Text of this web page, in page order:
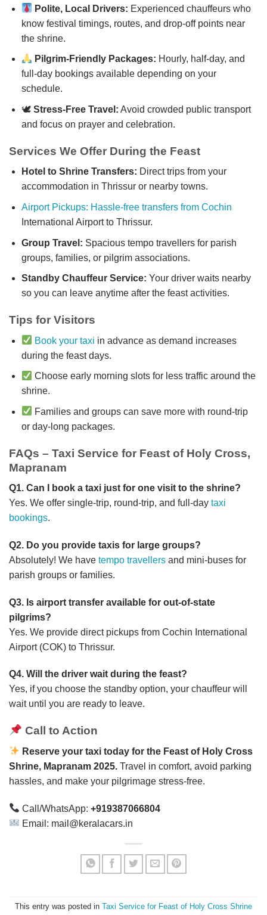
Polite, Local Drivers: Experienced chauffeurs who
know festival timings, routes, and drop-off points near
the shrine.
Pilgrim-Friendly Packages: Hourly, half-day, and
full-day bookings available depending on your
schedule.
🕊 Stress-Free Travel: Avoid crowded public transport
and focus on prayer and celebration.
Services We Offer During the Feast
Hotel to Shrine Transfers: Direct trips from your
accommodation in Thrissur or nearby towns.
Airport Pickups: Hassle-free transfers from Cochin
International Airport to Thrissur.
Group Travel: Spacious tempo travellers for parish
groups, families, or pilgrim associations.
Standby Chauffeur Service: Your driver waits nearby
so you can leave anytime after the feast activities.
Tips for Visitors
Book your taxi in advance as demand increases
during the feast days.
Choose early morning slots for less traffic around the
shrine.
Families and groups can save more with round-trip
or day-long packages.
FAQs – Taxi Service for Feast of Holy Cross,
Mapranam
Q1. Can I book a taxi just for one visit to the shrine?
Yes. We offer single-trip, round-trip, and full-day taxi
bookings.
Q2. Do you provide taxis for large groups?
Absolutely! We have tempo travellers and mini-buses for
parish groups or families.
Q3. Is airport transfer available for out-of-state
pilgrims?
Yes. We provide direct pickups from Cochin International
Airport (COK) to Thrissur.
Q4. Will the driver wait during the feast?
Yes, if you choose the standby option, your chauffeur will
wait until you are ready to leave.
Call to Action
Reserve your taxi today for the Feast of Holy Cross
Shrine, Mapranam 2025. Travel in comfort, avoid parking
hassles, and make your pilgrimage stress-free.
Call/WhatsApp:+919387066804
Email: mail@keralacars.in
This entry was posted in Taxi Service for Feast of Holy Cross Shrine